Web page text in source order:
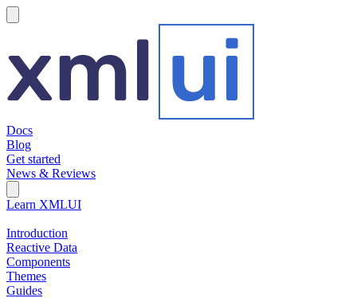
Docs
Blog
Get started
News & Reviews
Search Field
Learn XMLUI
Introduction
Reactive Data
Components
Themes
Guides